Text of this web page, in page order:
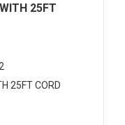
25FT
25FT CORD